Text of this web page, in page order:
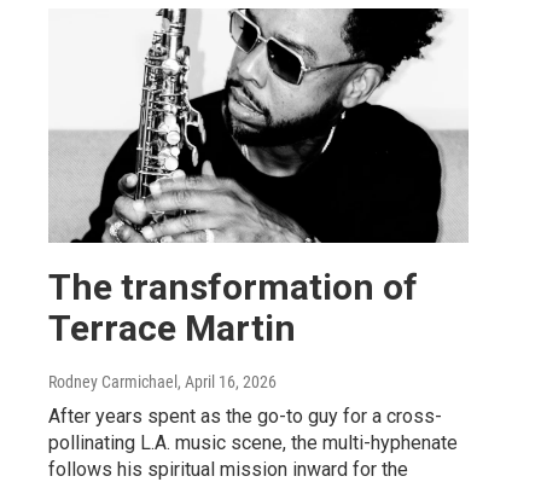
The transformation of
Terrace Martin
Rodney Carmichael , April 16, 2026
After years spent as the go-to guy for a cross-
pollinating L.A. music scene, the multi-hyphenate
follows his spiritual mission inward for the